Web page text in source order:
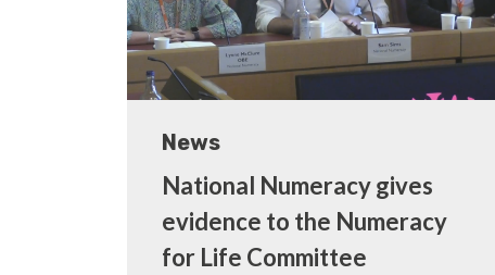
News
National Numeracy gives
evidence to the Numeracy
for Life Committee